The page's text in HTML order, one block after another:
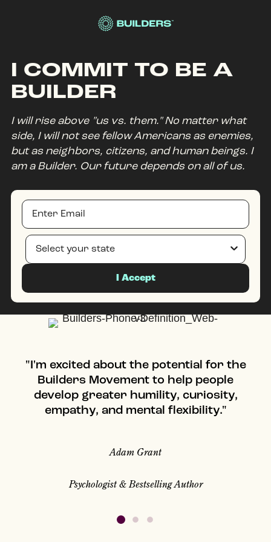
Site Navigation
I COMMIT TO BE A
BUILDER
I will rise above "us vs. them." No matter what
side, I will not see fellow Americans as enemies,
but as neighbors, citizens, and human beings. I
am a Builder. Our future depends on all of us.
I Accept
"I'm excited about the potential for the
Builders Movement to help people
develop greater humility, curiosity,
empathy, and mental flexibility."
Adam Grant
Psychologist & Bestselling Author